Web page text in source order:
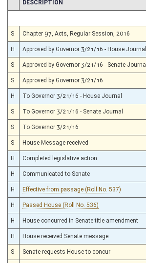
CHAMBER
DESCRIPTION
S Chapter 97, Acts, Regular Session, 2016
H Approved by Governor 3/21/16 - House Journal
S Approved by Governor 3/21/16 - Senate Journal
S Approved by Governor 3/21/16
H To Governor 3/21/16 - House Journal
S To Governor 3/21/16 - Senate Journal
S To Governor 3/21/16
S House Message received
H Completed legislative action
H Communicated to Senate
H Effective from passage (Roll No. 537)
H Passed House (Roll No. 536)
H House concurred in Senate title amendment
H House received Senate message
S Senate requests House to concur